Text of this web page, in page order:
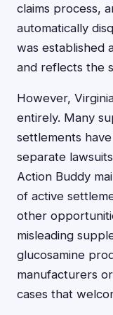
claims process,
automatically
was established
and reflects the
However,
entirely. Many
settlements
separate
Action Buddy
of active
other
misleading
glucosamine
manufacturers
cases that